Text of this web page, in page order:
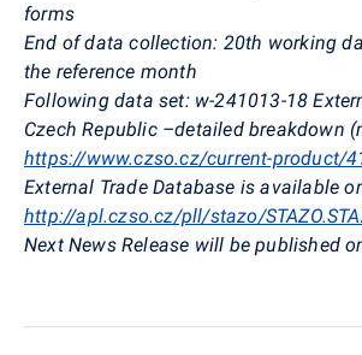
forms
End of data collection: 20th working
the reference month
Following data set: w-241013-18
Czech Republic –detailed breakdown
https://www.czso.cz/current-product/
External Trade Database is available
http://apl.czso.cz/pll/stazo/
Next News Release will be published